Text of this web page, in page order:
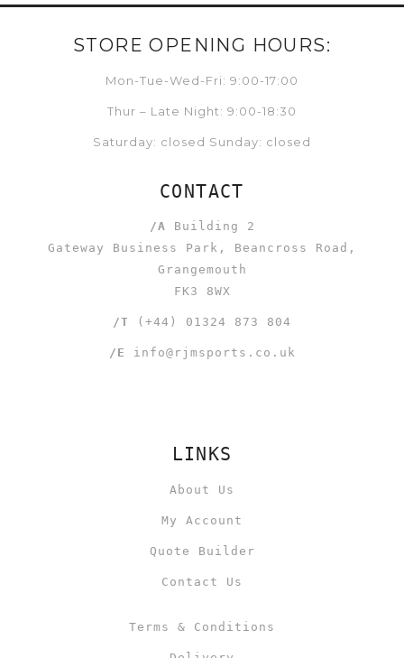
STORE OPENING HOURS:
Mon-Tue-Wed-Fri: 9:00-17:00
Thur – Late Night: 9:00-18:30
Saturday: closed Sunday: closed
CONTACT
/A Building 2
Gateway Business Park, Beancross Road,
Grangemouth
FK3 8WX
/T (+44) 01324 873 804
/E info@rjmsports.co.uk
LINKS
About Us
My Account
Quote Builder
Contact Us
Terms & Conditions